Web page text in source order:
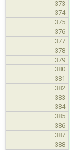
373
374
375
376
377
378
379
380
381
382
383
384
385
386
387
388